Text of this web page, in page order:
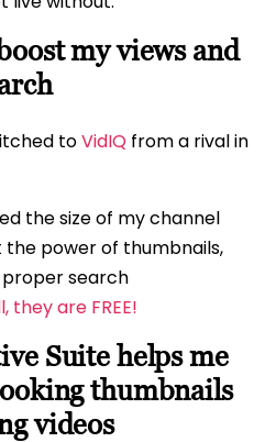
my views and
toVidIQ from a rival in
the size of my channel
power of thumbnails,
search
they are FREE!
Suite helps me
thumbnails
videos